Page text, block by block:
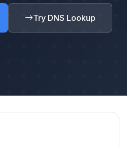
Try DNS Lookup